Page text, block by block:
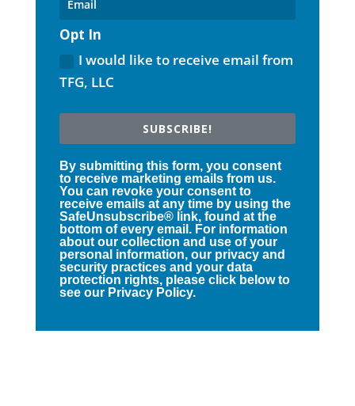
Opt In
I would like to receive email from
TFG, LLC
SUBSCRIBE!
By submitting this form, you consent
to receive marketing emails from us.
You can revoke your consent to
receive emails at any time by using the
SafeUnsubscribe® link, found at the
bottom of every email. For information
about our collection and use of your
personal information, our privacy and
security practices and your data
protection rights, please click below to
see our Privacy Policy.